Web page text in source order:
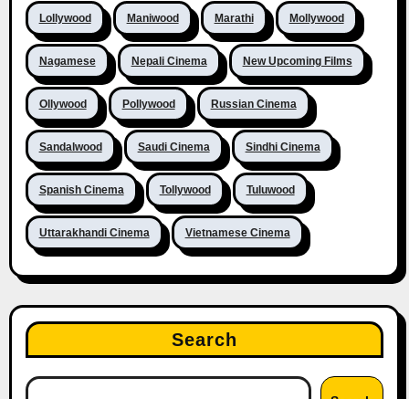
Lollywood Maniwood Marathi Mollywood
Nagamese Nepali Cinema New Upcoming Films
Ollywood Pollywood Russian Cinema
Sandalwood Saudi Cinema Sindhi Cinema
Spanish Cinema Tollywood Tuluwood
Uttarakhandi Cinema Vietnamese Cinema
Search